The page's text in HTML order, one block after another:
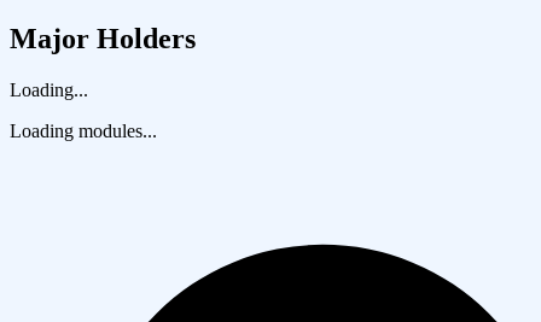
Major Holders
Loading...
Loading modules...